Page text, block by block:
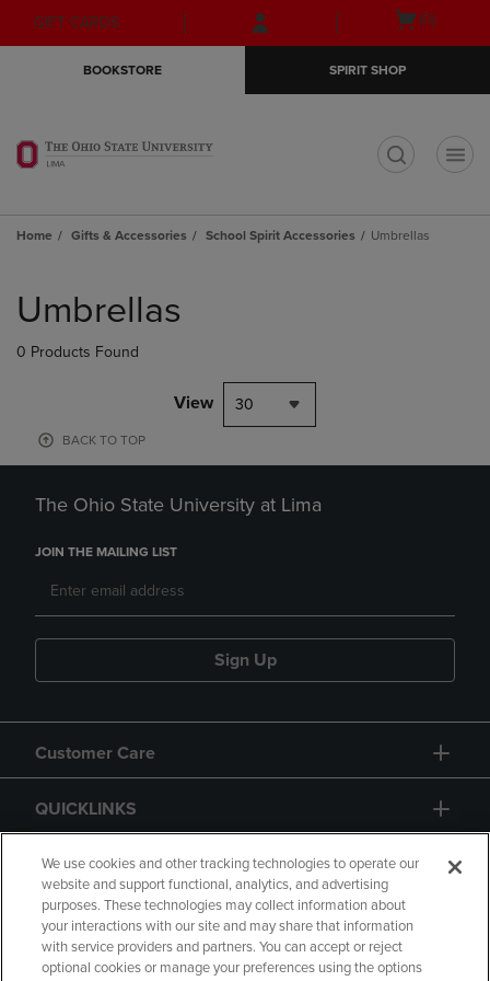
Skip
to
Skip
to
menu
GIFT CARDS
Open
(0)
BOOKSTORE SPIRIT SHOP
Home Gifts & Accessories School Spirit Accessories Umbrellas
products
Umbrellas
0 Products Found
View 30
BACK TO TOP
The Ohio State University at Lima
JOIN THE MAILING LIST
Sign Up
Customer Care
QUICKLINKS
GIFT CARD
We use cookies and other tracking technologies to operate our
website and support functional, analytics, and advertising
purposes. These technologies may collect information about
your interactions with our site and may share that information
with service providers and partners. You can accept or reject
optional cookies or manage your preferences using the options